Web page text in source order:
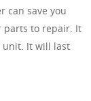
can save you
parts to repair. It
unit. It will last